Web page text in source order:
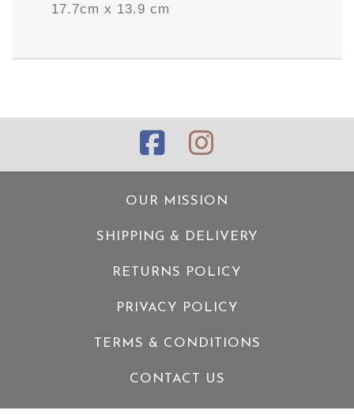
17.7cm x 13.9 cm
OUR MISSION
SHIPPING & DELIVERY
RETURNS POLICY
PRIVACY POLICY
TERMS & CONDITIONS
CONTACT US